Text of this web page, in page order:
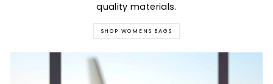
quality materials.
SHOP WOMENS BAGS